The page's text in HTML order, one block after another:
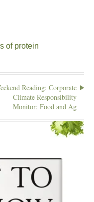
of protein
Reading: Corporate
Climate Responsibility
Monitor: Food and Ag